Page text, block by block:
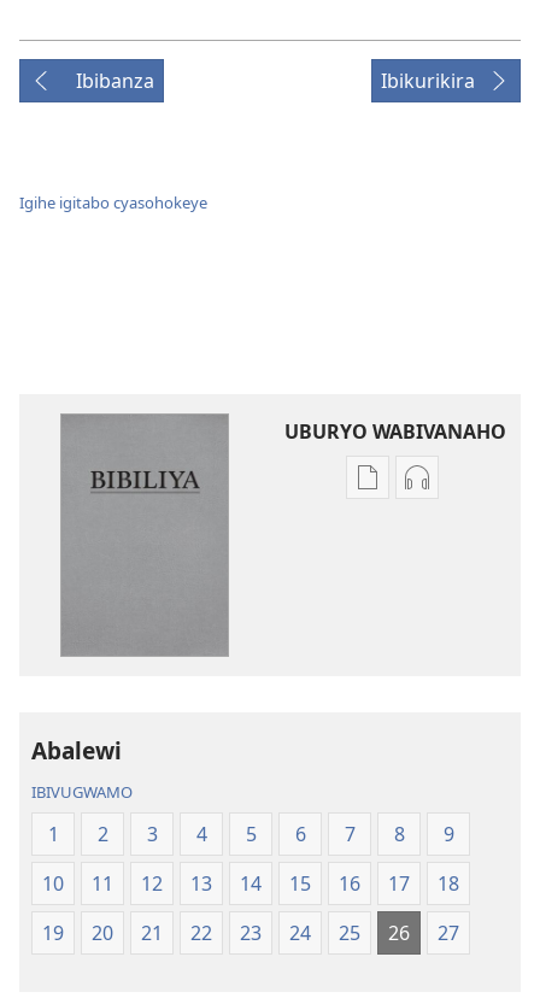
Ibibanza Ibikurikira
Igihe igitabo cyasohokeye
UBURYO WABIVANAHO
Uko
Uko
Abalewi
IBIVUGWAMO
1 2 3 4 5 6 7 8
9
10
11 12 13 14 15 16 17
18
19
20 21 22 23 24 25 26 27